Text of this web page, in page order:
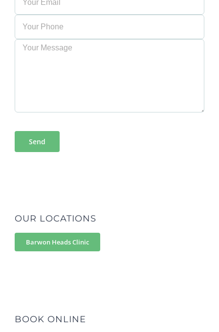
OUR LOCATIONS
Barwon Heads Clinic
BOOK ONLINE